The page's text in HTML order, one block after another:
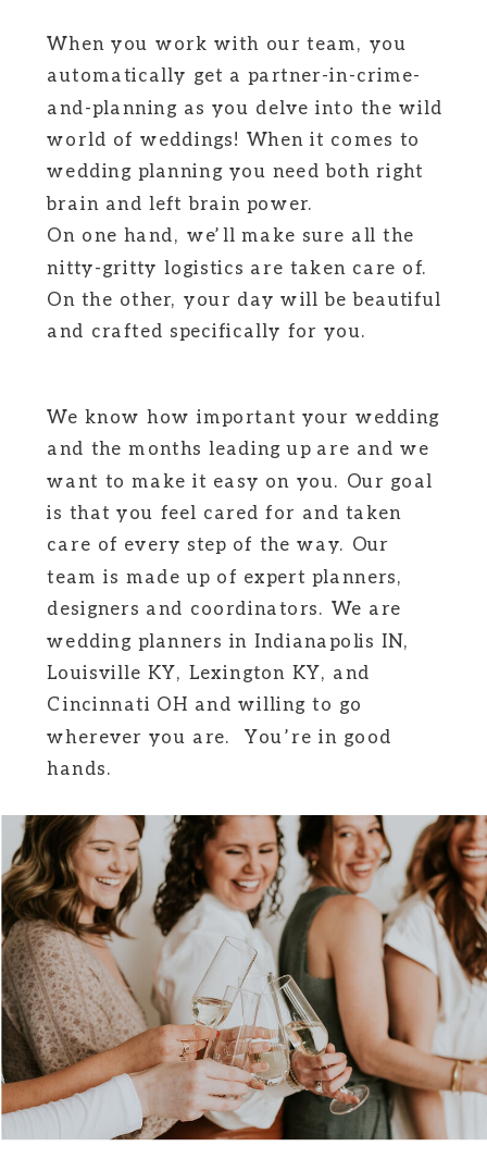
We know how important your wedding
and the months leading up are and we
want to make it easy on you. Our goal
is that you feel cared for and taken
care of every step of the way. Our
team is made up of expert planners,
designers and coordinators. We are
wedding planners in Indianapolis IN,
Louisville KY, Lexington KY, and
Cincinnati OH and willing to go
wherever you are. You’re in good
hands.
When you work with our team, you
automatically get a partner-in-crime-
and-planning as you delve into the wild
world of weddings! When it comes to
wedding planning you need both right
brain and left brain power.
On one hand, we’ll make sure all the
nitty-gritty logistics are taken care of.
On the other, your day will be beautiful
and crafted specifically for you.